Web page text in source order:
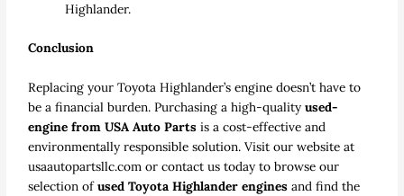
Highlander.
Conclusion
Replacing your Toyota Highlander’s engine doesn’t have to
be a financial burden. Purchasing a high-qualityused-
engine from USA Auto Parts is a cost-effective and
environmentally responsible solution. Visit our website at
usaautopartsllc.com or contact us today to browse our
selection ofused Toyota Highlander engines and find the